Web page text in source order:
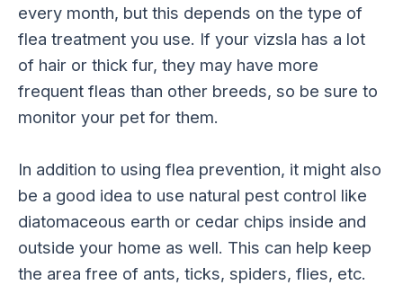
every month, but this depends on the type of
flea treatment you use. If your vizsla has a lot
of hair or thick fur, they may have more
frequent fleas than other breeds, so be sure to
monitor your pet for them.
In addition to using flea prevention, it might also
be a good idea to use natural pest control like
diatomaceous earth or cedar chips inside and
outside your home as well. This can help keep
the area free of ants, ticks, spiders, flies, etc.